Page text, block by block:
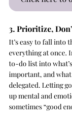
3. Prioritize,
It’s easy to fall into
everything at once.
to-do list into
important, and
delegated. Letting
up mental and
sometimes “good